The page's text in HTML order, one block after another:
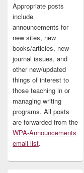
Appropriate posts
include
announcements for
new sites, new
books/articles, new
journal issues, and
other new/updated
things of interest to
those teaching in or
managing writing
programs. All posts
are forwarded from the
WPA-Announcements
email list.